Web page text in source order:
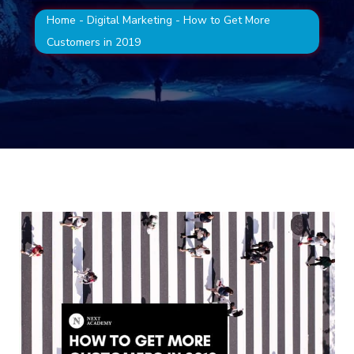
Home - Digital Marketing - How to Get More
Customers in 2019